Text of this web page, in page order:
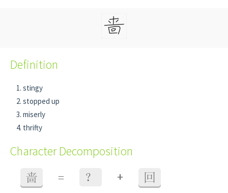
Definition
stingy
stopped up
miserly
thrifty
Character Decomposition
啬 = ？ + 回